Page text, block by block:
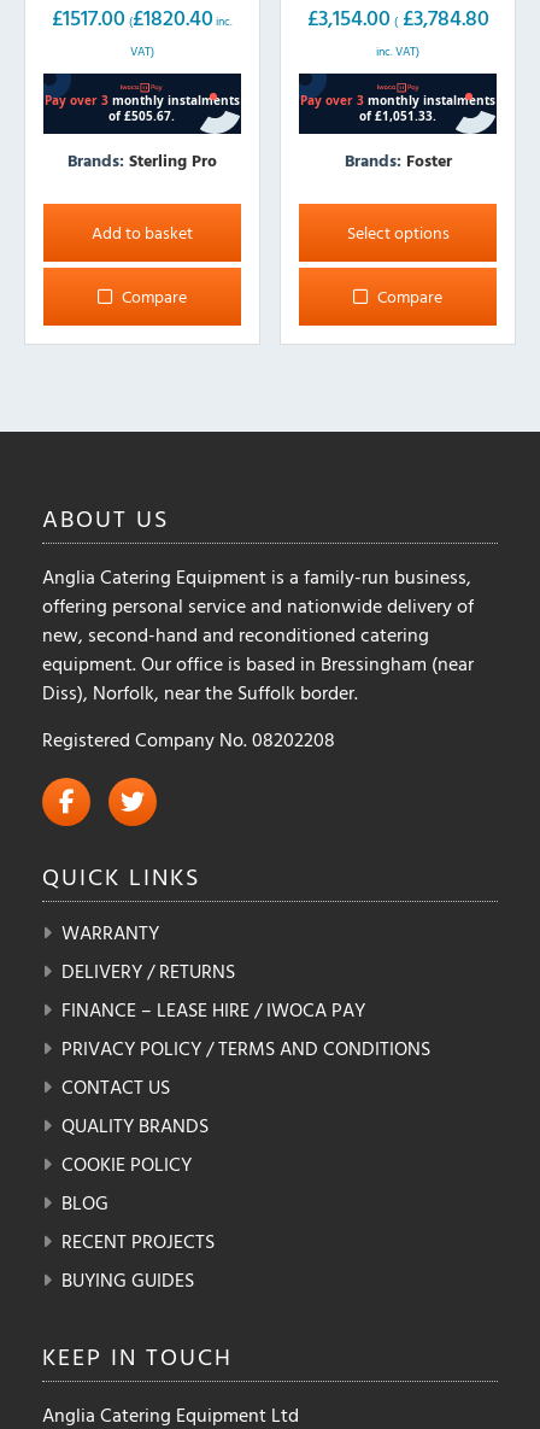
£1517.00 (£1820.40 inc.
VAT)
Brands: Sterling Pro
Add to basket
Compare
£3,154.00 ( £3,784.80
inc. VAT)
Brands: Foster
Select options
This
product
has
multiple
The
be
product
page
Compare
ABOUT US
Anglia Catering Equipment is a family-run business,
offering personal service and nationwide delivery of
new, second-hand and reconditioned catering
equipment. Our office is based in Bressingham (near
Diss), Norfolk, near the Suffolk border.
Registered Company No. 08202208
QUICK LINKS
WARRANTY
DELIVERY / RETURNS
FINANCE – LEASE HIRE / IWOCA PAY
PRIVACY POLICY / TERMS AND CONDITIONS
CONTACT US
QUALITY BRANDS
COOKIE POLICY
BLOG
RECENT PROJECTS
BUYING GUIDES
KEEP IN TOUCH
Anglia Catering Equipment Ltd